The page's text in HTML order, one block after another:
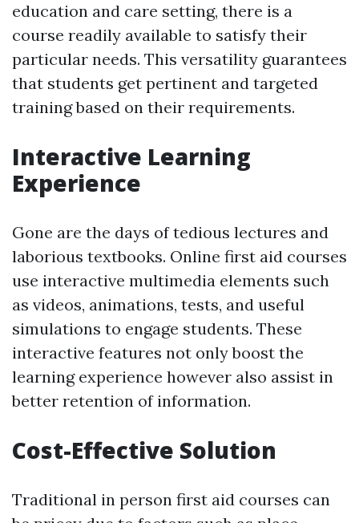
education and care setting, there is a
course readily available to satisfy their
particular needs. This versatility guarantees
that students get pertinent and targeted
training based on their requirements.
Interactive Learning
Experience
Gone are the days of tedious lectures and
laborious textbooks. Online first aid courses
use interactive multimedia elements such
as videos, animations, tests, and useful
simulations to engage students. These
interactive features not only boost the
learning experience however also assist in
better retention of information.
Cost-Effective Solution
Traditional in person first aid courses can